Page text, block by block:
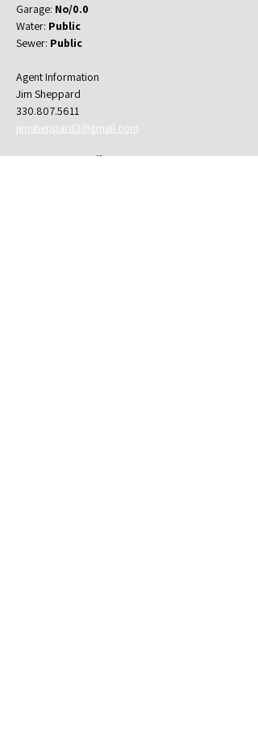
Garage: No/0.0
Water: Public
Sewer: Public
Agent Information
Jim Sheppard
330.807.5611
jimsheppard3@gmail.com
Property Details